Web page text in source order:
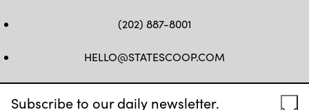
Subscribe to our daily newsletter.
(202) 887-8001
HELLO@STATESCOOP.COM